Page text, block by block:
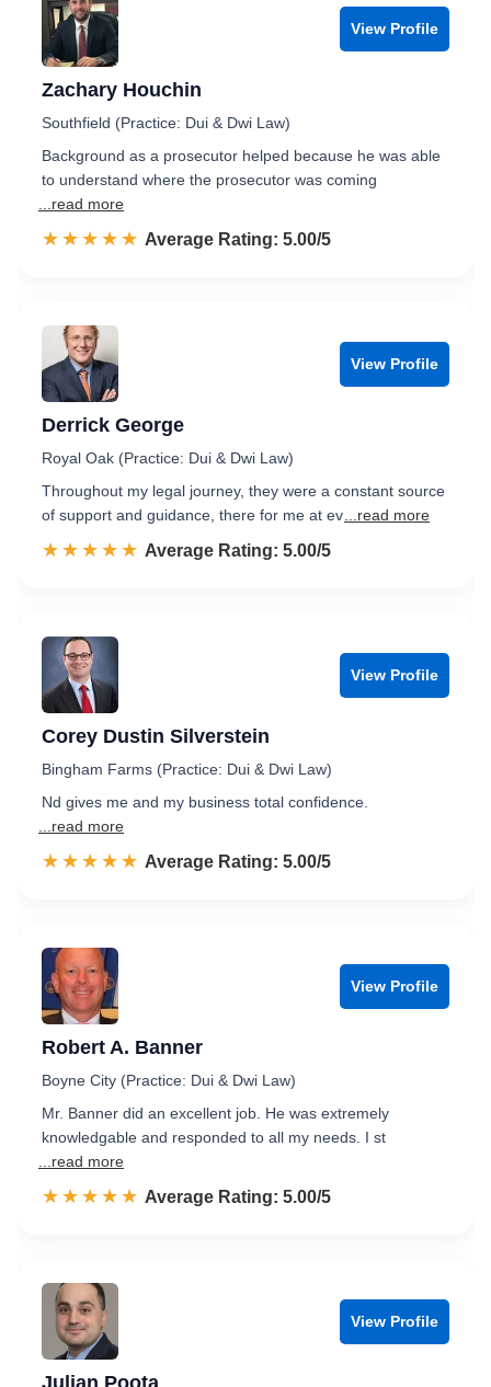
View Profile
Zachary Houchin
Southfield (Practice: Dui & Dwi Law)
Background as a prosecutor helped because he was able
to understand where the prosecutor was coming
...read more
☆☆☆☆☆
★★★★★ Rated 5.0 out of 5
Average Rating: 5.00/5
View Profile
Derrick George
Royal Oak (Practice: Dui & Dwi Law)
Throughout my legal journey, they were a constant source
of support and guidance, there for me at ev ...read more
☆☆☆☆☆
★★★★★ Rated 5.0 out of 5
Average Rating: 5.00/5
View Profile
Corey Dustin Silverstein
Bingham Farms (Practice: Dui & Dwi Law)
Nd gives me and my business total confidence.
...read more
☆☆☆☆☆
★★★★★ Rated 5.0 out of 5
Average Rating: 5.00/5
View Profile
Robert A. Banner
Boyne City (Practice: Dui & Dwi Law)
Mr. Banner did an excellent job. He was extremely
knowledgable and responded to all my needs. I st
...read more
☆☆☆☆☆
★★★★★ Rated 5.0 out of 5
Average Rating: 5.00/5
View Profile
Julian Poota